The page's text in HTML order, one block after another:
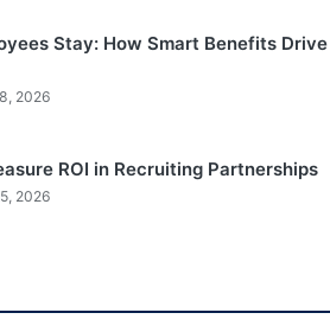
Stay: How Smart Benefits Drive
2026
ROI in Recruiting Partnerships
2026